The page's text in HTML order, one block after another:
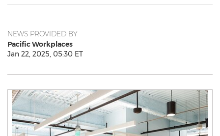
NEWS PROVIDED BY
Pacific Workplaces
Jan 22, 2025, 05:30 ET